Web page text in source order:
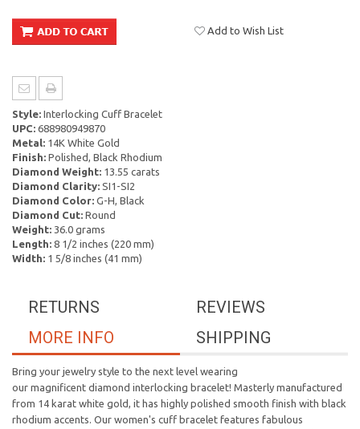
Add to Wish List
Style: Interlocking Cuff Bracelet
UPC: 688980949870
Metal: 14K White Gold
Finish: Polished, Black Rhodium
Diamond Weight: 13.55 carats
Diamond Clarity: SI1-SI2
Diamond Color: G-H, Black
Diamond Cut: Round
Weight: 36.0 grams
Length: 8 1/2 inches (220 mm)
Width: 1 5/8 inches (41 mm)
REVIEWS
RETURNS
SHIPPING
MORE INFO
Bring your jewelry style to the next level wearing
our magnificent diamond interlocking bracelet! Masterly manufactured
from 14 karat white gold, it has highly polished smooth finish with black
rhodium accents. Our women's cuff bracelet features fabulous